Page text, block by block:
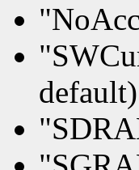
default)